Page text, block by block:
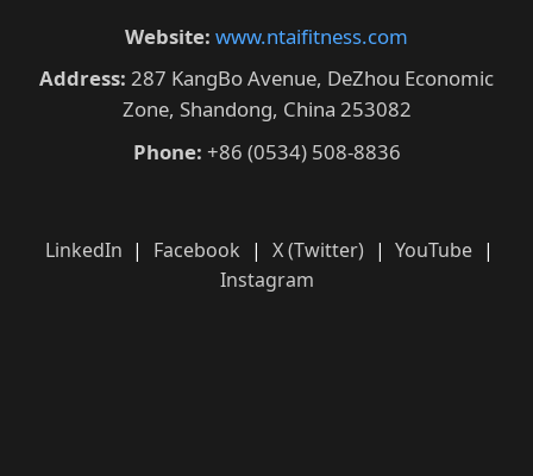
Website: www.ntaifitness.com
Address: 287 KangBo Avenue, DeZhou Economic
Zone, Shandong, China 253082
Phone: +86 (0534) 508-8836
LinkedIn | Facebook | X (Twitter) | YouTube |
Instagram